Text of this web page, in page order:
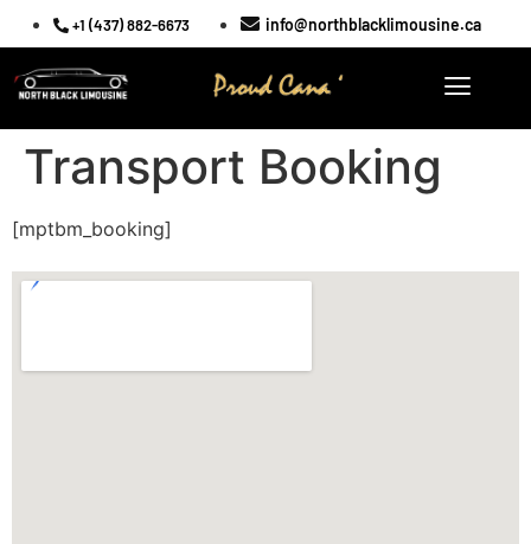
+1 (437) 882-6673 info@northblacklimousine.ca
Transport Booking
[mptbm_booking]